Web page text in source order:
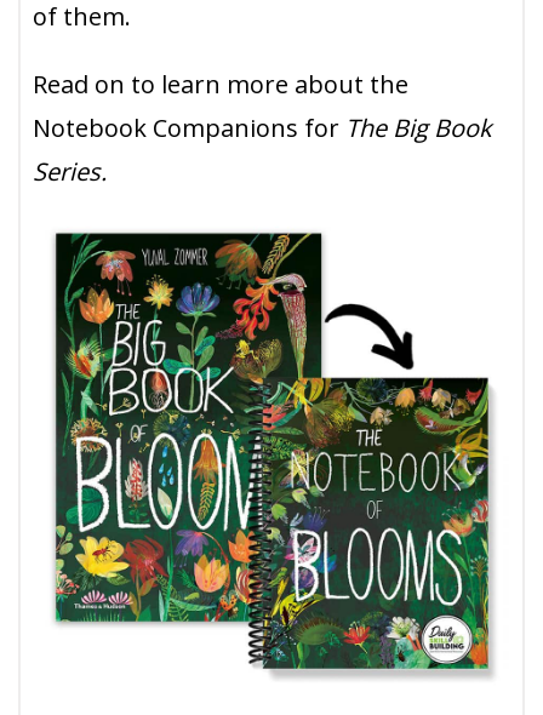
of them.
Read on to learn more about the
Notebook Companions for The Big Book
Series.